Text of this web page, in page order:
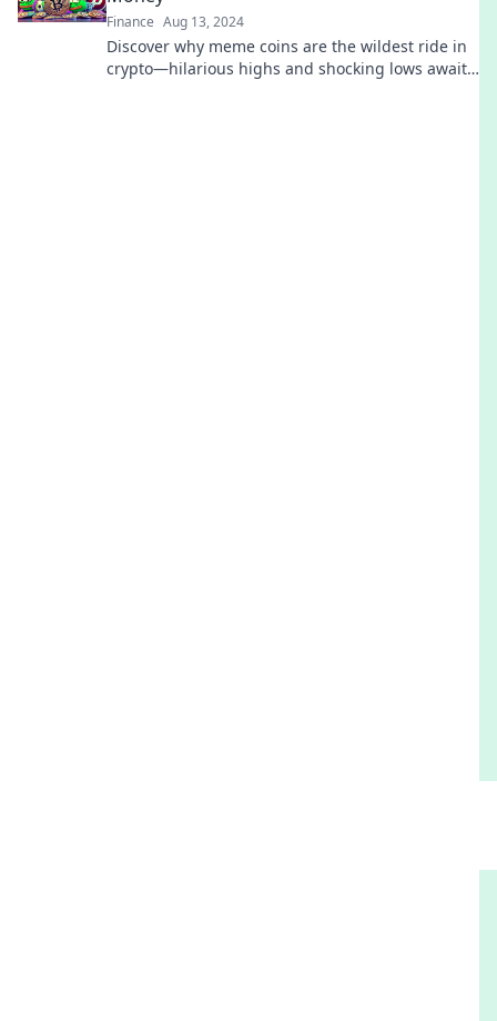
Finance Aug 13, 2024
Discover why meme coins are the wildest ride in
crypto—hilarious highs and shocking lows await!